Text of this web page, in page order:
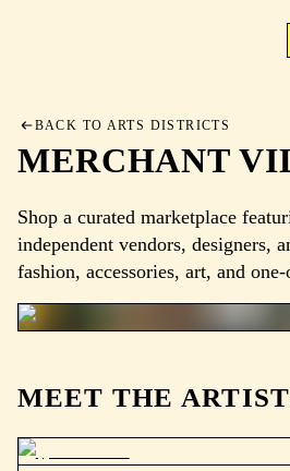
BACK TO ARTS DISTRICTS
MERCHANT
Shop a curated marketplace
independent vendors, designers,
fashion, accessories, art, and
MEET THE